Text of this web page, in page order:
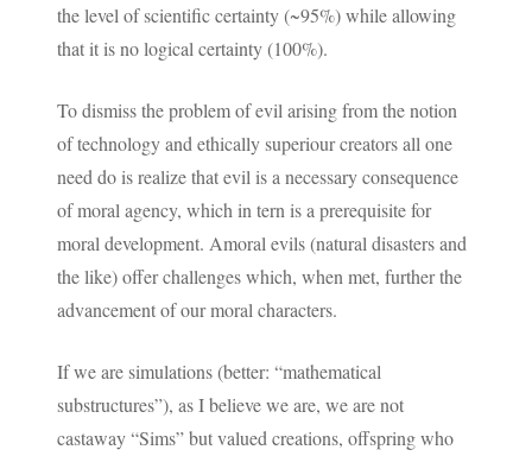
the level of scientific certainty (~95%) while allowing
that it is no logical certainty (100%).
To dismiss the problem of evil arising from the notion
of technology and ethically superiour creators all one
need do is realize that evil is a necessary consequence
of moral agency, which in tern is a prerequisite for
moral development. Amoral evils (natural disasters and
the like) offer challenges which, when met, further the
advancement of our moral characters.
If we are simulations (better: “mathematical
substructures”), as I believe we are, we are not
castaway “Sims” but valued creations, offspring who